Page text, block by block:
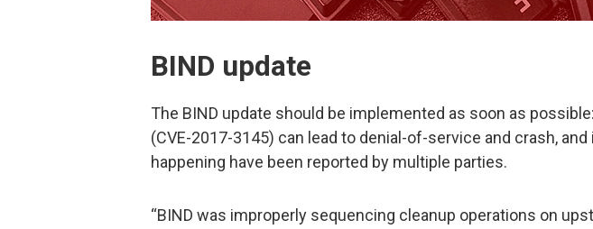
BIND update
The BIND update should be implemented as soon as
(CVE-2017-3145) can lead to denial-of-service and crash,
happening have been reported by multiple parties.
“BIND was improperly sequencing cleanup operations on